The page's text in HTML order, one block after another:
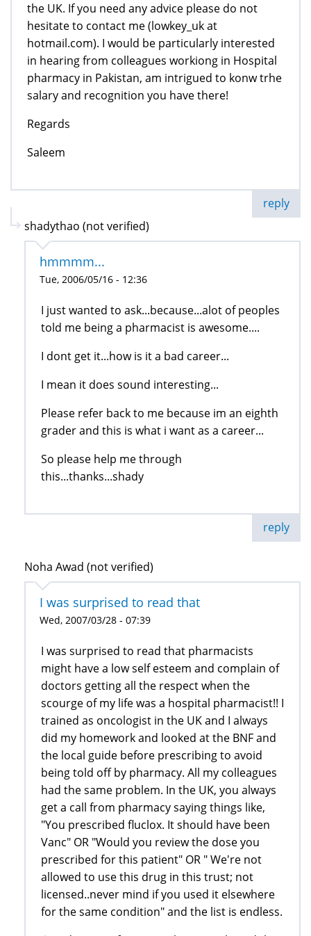
the UK. If you need any advice please do not
hesitate to contact me (lowkey_uk at
hotmail.com). I would be particularly interested
in hearing from colleagues workiong in Hospital
pharmacy in Pakistan, am intrigued to konw trhe
salary and recognition you have there!
Regards
Saleem
reply
shadythao (not verified)
hmmmm...
Tue, 2006/05/16 - 12:36
I just wanted to ask...because...alot of peoples
told me being a pharmacist is awesome....
I dont get it...how is it a bad career...
I mean it does sound interesting...
Please refer back to me because im an eighth
grader and this is what i want as a career...
So please help me through
this...thanks...shady
reply
Noha Awad (not verified)
I was surprised to read that
Wed, 2007/03/28 - 07:39
I was surprised to read that pharmacists
might have a low self esteem and complain of
doctors getting all the respect when the
scourge of my life was a hospital pharmacist!! I
trained as oncologist in the UK and I always
did my homework and looked at the BNF and
the local guide before prescribing to avoid
being told off by pharmacy. All my colleagues
had the same problem. In the UK, you always
get a call from pharmacy saying things like,
"You prescribed fluclox. It should have been
Vanc" OR "Would you review the dose you
prescribed for this patient" OR " We're not
allowed to use this drug in this trust; not
licensed..never mind if you used it elsewhere
for the same condition" and the list is endless.